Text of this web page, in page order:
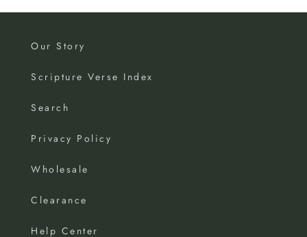
Our Story
Scripture Verse Index
Search
Privacy Policy
Wholesale
Clearance
Help Center